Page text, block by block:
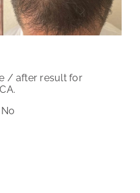
/ after result for